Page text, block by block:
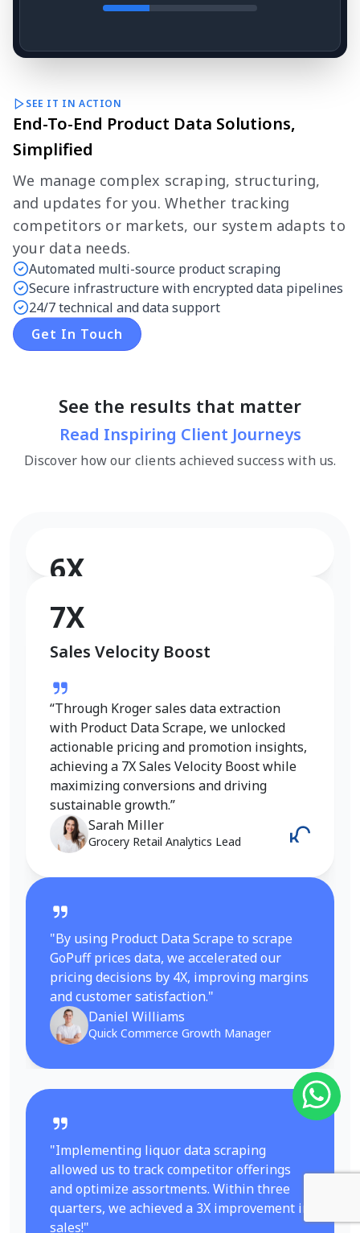
SEE IT IN ACTION
End-To-End Product Data Solutions,
Simplified
We manage complex scraping, structuring,
and updates for you. Whether tracking
competitors or markets, our system adapts to
your data needs.
Automated multi-source product scraping
Secure infrastructure with encrypted data pipelines
24/7 technical and data support
Get In Touch
See the results that matter
Read Inspiring Client Journeys
Discover how our clients achieved success with us.
6X
Conversion Rate Growth
“I used Product Data Scrape to extract
Walmart fashion product data, and the
results were outstanding. Real-time
insights into pricing, trends, and inventory
helped me refine my strategy and achieve
a 6X increase in conversions. It gave me
the competitive edge I needed in the
fashion category.”
Emily Johnson
E-Commerce Manager
7X
Sales Velocity Boost
“Through Kroger sales data extraction
with Product Data Scrape, we unlocked
actionable pricing and promotion insights,
achieving a 7X Sales Velocity Boost while
maximizing conversions and driving
sustainable growth.”
Sarah Miller
Grocery Retail Analytics Lead
"By using Product Data Scrape to scrape
GoPuff prices data, we accelerated our
pricing decisions by 4X, improving margins
and customer satisfaction."
Daniel Williams
Quick Commerce Growth Manager
"Implementing liquor data scraping
allowed us to track competitor offerings
and optimize assortments. Within three
quarters, we achieved a 3X improvement in
sales!"